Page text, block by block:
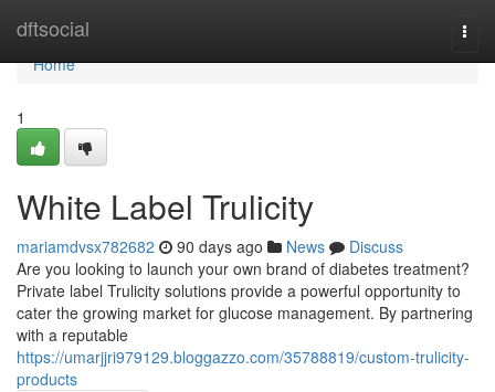
dftsocial
Home
Home
1
White Label Trulicity
mariamdvsx782682 90 days ago News
Discuss
Are you looking to launch your own brand of diabetes treatment?
Private label Trulicity solutions provide a powerful opportunity to
cater the growing market for glucose management. By partnering
with a reputable
https://umarjjri979129.bloggazzo.com/35788819/custom-trulicity-
products